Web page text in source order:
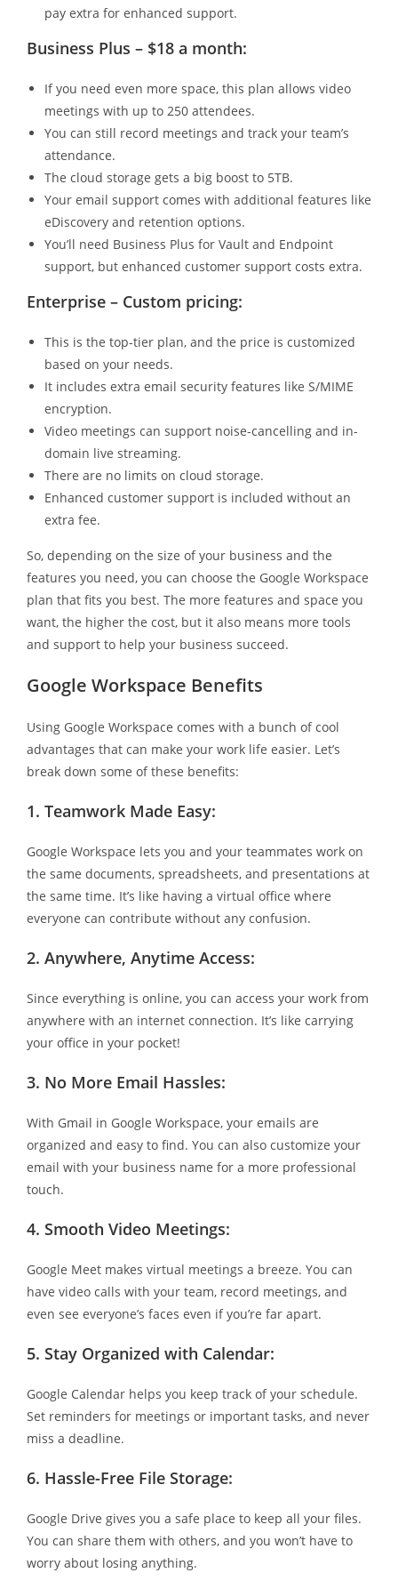
pay extra for enhanced support.
Business Plus – $18 a month:
If you need even more space, this plan allows video
meetings with up to 250 attendees.
You can still record meetings and track your team’s
attendance.
The cloud storage gets a big boost to 5TB.
Your email support comes with additional features like
eDiscovery and retention options.
You’ll need Business Plus for Vault and Endpoint
support, but enhanced customer support costs extra.
Enterprise – Custom pricing:
This is the top-tier plan, and the price is customized
based on your needs.
It includes extra email security features like S/MIME
encryption.
Video meetings can support noise-cancelling and in-
domain live streaming.
There are no limits on cloud storage.
Enhanced customer support is included without an
extra fee.
So, depending on the size of your business and the
features you need, you can choose the Google Workspace
plan that fits you best. The more features and space you
want, the higher the cost, but it also means more tools
and support to help your business succeed.
Google Workspace Benefits
Using Google Workspace comes with a bunch of cool
advantages that can make your work life easier. Let’s
break down some of these benefits:
1. Teamwork Made Easy:
Google Workspace lets you and your teammates work on
the same documents, spreadsheets, and presentations at
the same time. It’s like having a virtual office where
everyone can contribute without any confusion.
2. Anywhere, Anytime Access:
Since everything is online, you can access your work from
anywhere with an internet connection. It’s like carrying
your office in your pocket!
3. No More Email Hassles:
With Gmail in Google Workspace, your emails are
organized and easy to find. You can also customize your
email with your business name for a more professional
touch.
4. Smooth Video Meetings:
Google Meet makes virtual meetings a breeze. You can
have video calls with your team, record meetings, and
even see everyone’s faces even if you’re far apart.
5. Stay Organized with Calendar:
Google Calendar helps you keep track of your schedule.
Set reminders for meetings or important tasks, and never
miss a deadline.
6. Hassle-Free File Storage:
Google Drive gives you a safe place to keep all your files.
You can share them with others, and you won’t have to
worry about losing anything.